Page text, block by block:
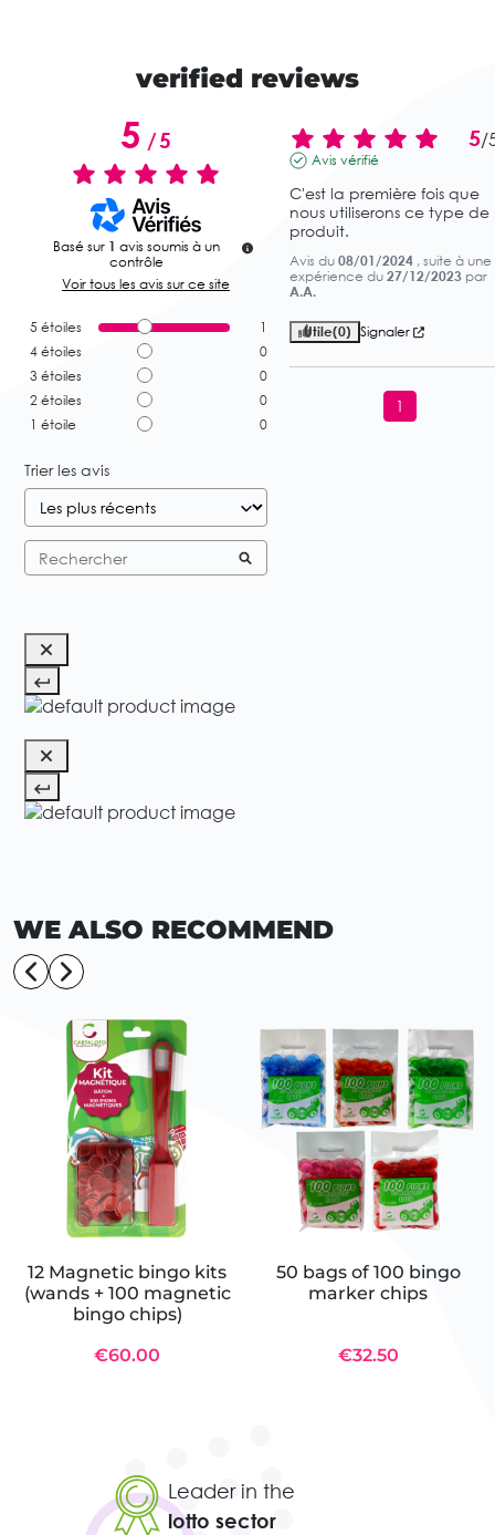
verified reviews
5/5
Basé sur 1 avis soumis à un
contrôle
Voir tous les avis sur ce site
5 étoiles
1
4 étoiles
0
3 étoiles
0
2 étoiles
0
1 étoile 0
Trier les avis
5/
Avis vérifié
C'est la première fois que
nous utiliserons ce type de
produit.
Avis du 08/01/2024 , suite à une
expérience du 27/12/2023 par
A.A.
Utile(0) Signaler
1
WE ALSO RECOMMEND
12 Magnetic bingo kits
(wands + 100 magnetic
bingo chips)
€60.00
50 bags of 100 bingo
marker chips
€32.50
Leader in the
lotto sector